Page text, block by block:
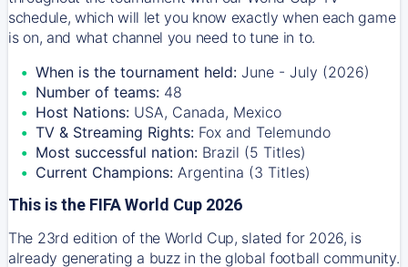
schedule, which will let you know exactly when each game
is on, and what channel you need to tune in to.
When is the tournament held: June - July (2026)
Number of teams: 48
Host Nations: USA, Canada, Mexico
TV & Streaming Rights: Fox and Telemundo
Most successful nation: Brazil (5 Titles)
Current Champions: Argentina (3 Titles)
This is the FIFA World Cup 2026
The 23rd edition of the World Cup, slated for 2026, is
already generating a buzz in the global football community.